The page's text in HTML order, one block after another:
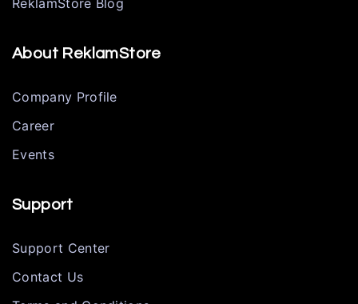
ReklamStore Blog
About ReklamStore
Company Profile
Career
Events
Support
Support Center
Contact Us